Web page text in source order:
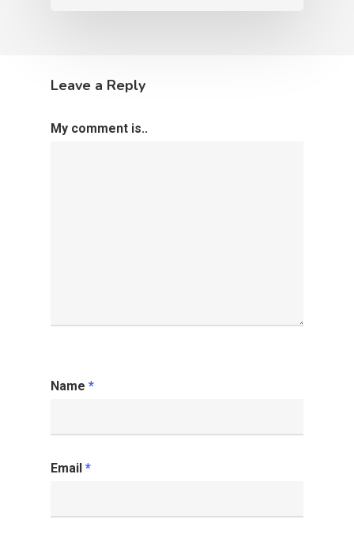
Leave a Reply
My comment is..
Name *
Email *